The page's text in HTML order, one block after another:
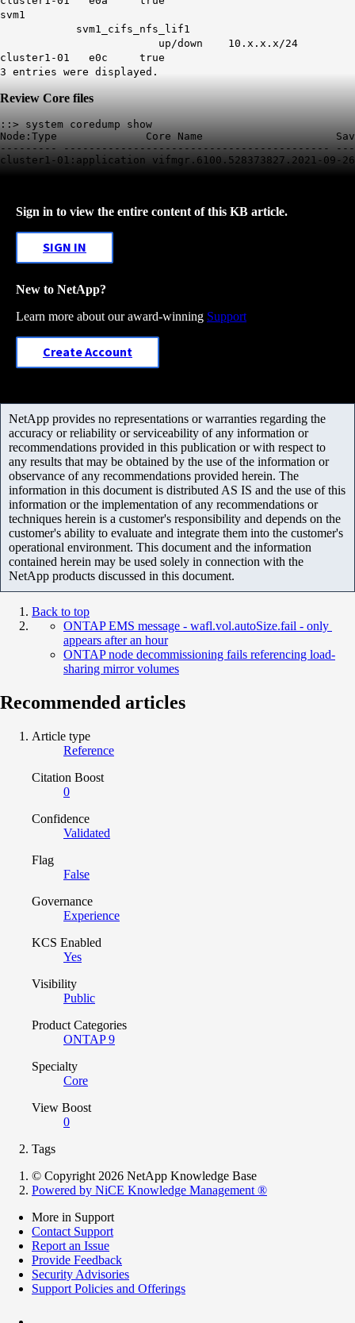
svm1
svm1_cifs_nfs_lif1
up/down 10.x.x.x/24
cluster1-01 e0c true
3 entries were displayed.
Review Core files
::> system coredump show
Node:Type              Core Name
--------- ------------------------------------------
Sign in to view the entire content of this KB article.
SIGN IN
New to NetApp?
Learn more about our award-winning Support
Create Account
NetApp provides no representations or warranties regarding the
accuracy or reliability or serviceability of any information or
recommendations provided in this publication or with respect to
any results that may be obtained by the use of the information or
observance of any recommendations provided herein. The
information in this document is distributed AS IS and the use of this
information or the implementation of any recommendations or
techniques herein is a customer's responsibility and depends on the
customer's ability to evaluate and integrate them into the customer's
operational environment. This document and the information
contained herein may be used solely in connection with the
NetApp products discussed in this document.
Back to top
ONTAP EMS message - wafl.vol.autoSize.fail - only
appears after an hour
ONTAP node decommissioning fails referencing load-
sharing mirror volumes
Recommended articles
Article type
Reference
Citation Boost
0
Confidence
Validated
Flag
False
Governance
Experience
KCS Enabled
Yes
Visibility
Public
Product Categories
ONTAP 9
Specialty
Core
View Boost
0
Tags
© Copyright 2026 NetApp Knowledge Base
Powered by NiCE Knowledge Management ®
More in Support
Contact Support
Report an Issue
Provide Feedback
Security Advisories
Support Policies and Offerings